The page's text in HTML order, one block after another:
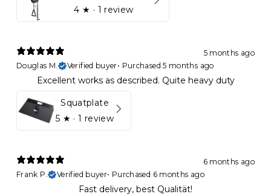
4 ★ · 1 review
5 months ago
Douglas M.
Verified buyer• Purchased 5 months ago
Excellent works as described. Quite heavy duty
Squatplate
5 ★ · 1 review
6 months ago
Frank P.
Verified buyer• Purchased 6 months ago
Fast delivery, best Qualität!